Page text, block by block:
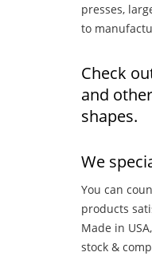
presses,
to
Check
and
shapes.
We
You can
products
Made in USA,
stock &